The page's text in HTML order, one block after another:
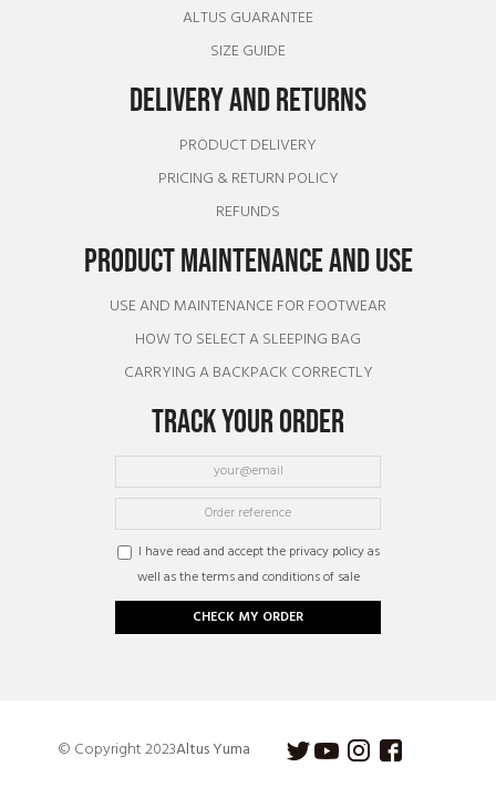
ALTUS GUARANTEE
SIZE GUIDE
DELIVERY AND RETURNS
PRODUCT DELIVERY
PRICING & RETURN POLICY
REFUNDS
PRODUCT MAINTENANCE AND USE
USE AND MAINTENANCE FOR FOOTWEAR
HOW TO SELECT A SLEEPING BAG
CARRYING A BACKPACK CORRECTLY
TRACK YOUR ORDER
I have read and accept the privacy policy as
well as the terms and conditions of sale
CHECK MY ORDER
© Copyright 2023Altus Yuma